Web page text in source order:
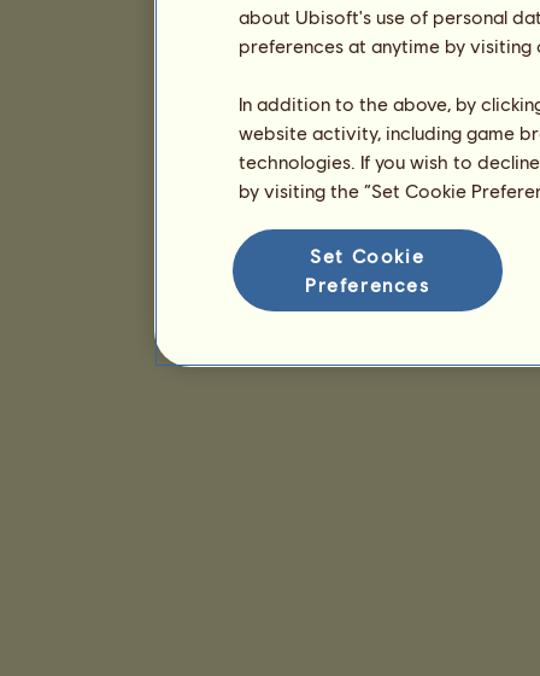
about Ubisoft's use of personal
preferences at anytime by
In addition to the above, by
website activity, including game
technologies. If you wish to
by visiting the “Set Cookie
Set Cookie
Preferences